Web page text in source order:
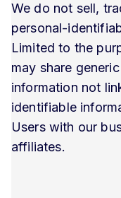
We do not sell,
personal-
Limited to the
may share
information not
identifiable
Users with our
affiliates.